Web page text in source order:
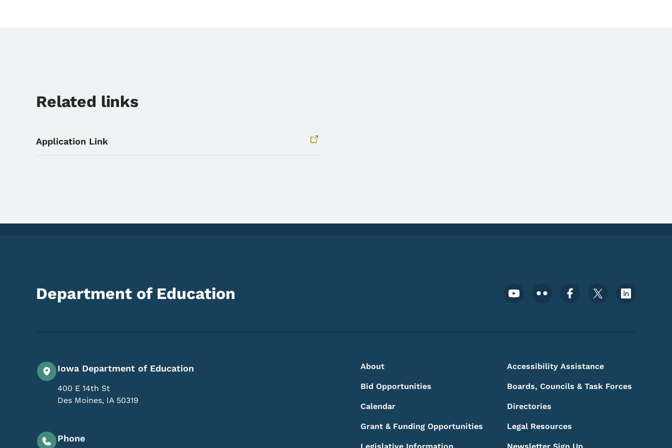
Related links
Application Link
Department of Education Footer Social Media Menu
Iowa Department of Education
400 E 14th St
Des Moines, IA 50319
Phone
Footer Menu
Footer
About Accessibility Assistance
Bid Opportunities Boards, Councils & Task Forces
Calendar Directories
Grant & Funding Opportunities Legal Resources